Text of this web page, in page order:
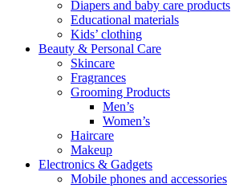
Diapers and baby care products
Educational materials
Kids’ clothing
Beauty & Personal Care
Skincare
Fragrances
Grooming Products
Men’s
Women’s
Haircare
Makeup
Electronics & Gadgets
Mobile phones and accessories